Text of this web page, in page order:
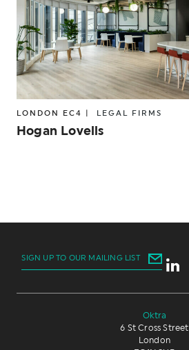
LONDON EC4 | LEGAL FIRMS
Hogan Lovells
SIGN UP TO OUR MAILING LIST
Oktra
6 St Cross Street
London